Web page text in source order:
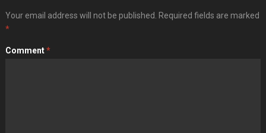
Your email address will not be published.
Required fields are marked
*
Comment*